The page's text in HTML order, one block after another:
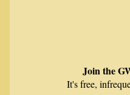
Join the
It's free,